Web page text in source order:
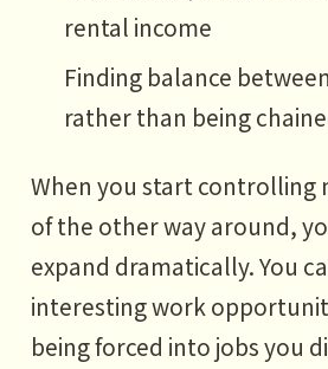
rental income
Finding balance
rather than being
When you start controlling
of the other way around,
expand dramatically. You
interesting work
being forced into jobs you